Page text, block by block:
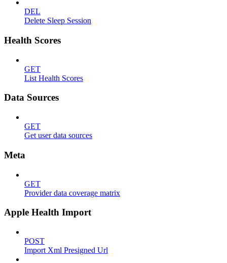
DEL
Delete Sleep Session
Health Scores
GET
List Health Scores
Data Sources
GET
Get user data sources
Meta
GET
Provider data coverage matrix
Apple Health Import
POST
Import Xml Presigned Url